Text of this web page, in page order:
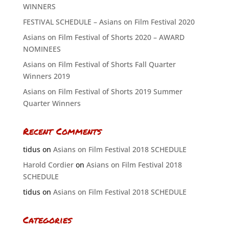
WINNERS
FESTIVAL SCHEDULE – Asians on Film Festival 2020
Asians on Film Festival of Shorts 2020 – AWARD
NOMINEES
Asians on Film Festival of Shorts Fall Quarter
Winners 2019
Asians on Film Festival of Shorts 2019 Summer
Quarter Winners
Recent Comments
tiduson Asians on Film Festival 2018 SCHEDULE
Harold Cordieron Asians on Film Festival 2018
SCHEDULE
tiduson Asians on Film Festival 2018 SCHEDULE
Categories